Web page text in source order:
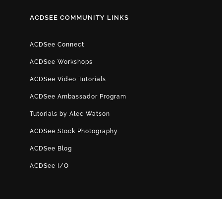
ACDSEE COMMUNITY LINKS
ACDSee Connect
ACDSee Workshops
ACDSee Video Tutorials
ACDSee Ambassador Program
Tutorials by Alec Watson
ACDSee Stock Photography
ACDSee Blog
ACDSee I/O